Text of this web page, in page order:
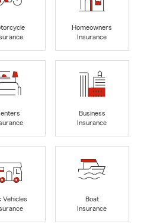
Homeowners
Insurance
Business
Insurance
Vehicles
Boat
Insurance